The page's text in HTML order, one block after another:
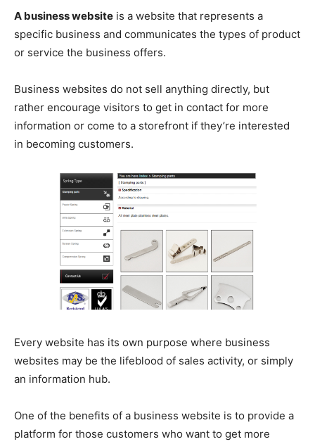
A business website is a website that represents a
specific business and communicates the types of product
or service the business offers.
Business websites do not sell anything directly, but
rather encourage visitors to get in contact for more
information or come to a storefront if they’re interested
in becoming customers.
Every website has its own purpose where business
websites may be the lifeblood of sales activity, or simply
an information hub.
One of the benefits of a business website is to provide a
platform for those customers who want to get more